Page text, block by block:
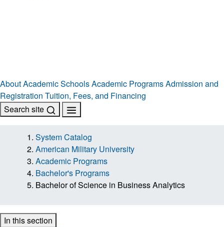
AboutAcademic SchoolsAcademic ProgramsAdmission and
Registration Tuition, Fees, and Financing
Search site
System Catalog
American Military University
Academic Programs
Bachelor's Programs
Bachelor of Science in Business Analytics
In this section